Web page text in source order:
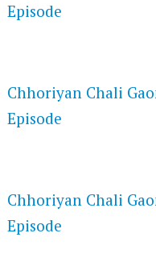
Episode
Chhoriyan Chali
Episode
Chhoriyan Chali
Episode